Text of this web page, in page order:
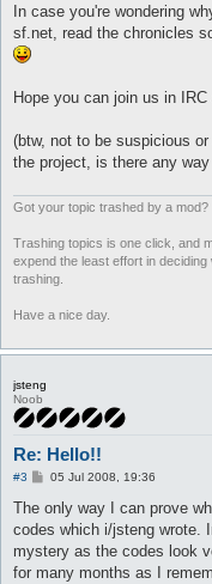
In case you're wondering
sf.net, read the chronicles
Hope you can join us in IRC
(btw, not to be suspicious
the project, is there any
Got your topic trashed by a mod?
Trashing topics is one click, and
expend the least effort in
trashing.
Have a nice day.
jsteng
Noob
Re: Hello!!
#3
P
s
05 Jul 2008, 19:36
The only way I can prove
codes which i/jsteng wrote.
mystery as the codes look
for many months as I